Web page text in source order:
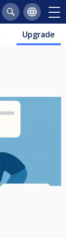
Upgrade